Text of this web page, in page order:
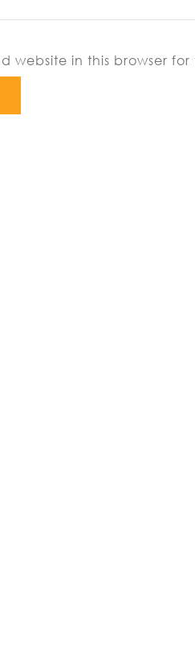
website in this browser